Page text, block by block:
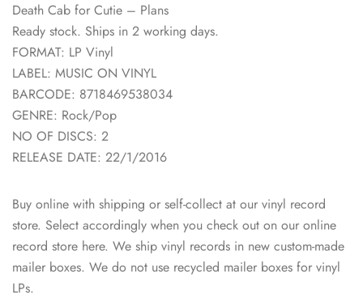
Death Cab for Cutie – Plans
Ready stock. Ships in 2 working days.
FORMAT: LP Vinyl
LABEL: MUSIC ON VINYL
BARCODE: 8718469538034
GENRE: Rock/Pop
NO OF DISCS: 2
RELEASE DATE: 22/1/2016
Buy online with shipping or self-collect at our vinyl record
store. Select accordingly when you check out on our online
record store here. We ship vinyl records in new custom-made
mailer boxes. We do not use recycled mailer boxes for vinyl
LPs.